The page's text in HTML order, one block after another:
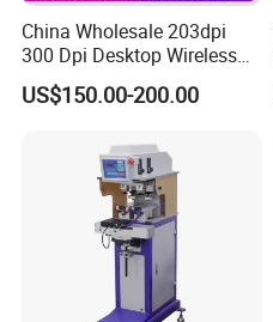
China Wholesale 203dpi
300 Dpi Desktop Wireless
Thermal Transfer Desktop
Label Printer
US$150.00-200.00